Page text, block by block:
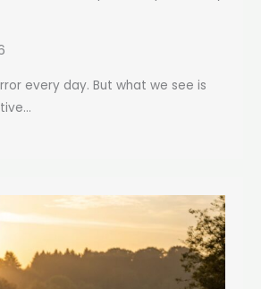
every day. But what we see is